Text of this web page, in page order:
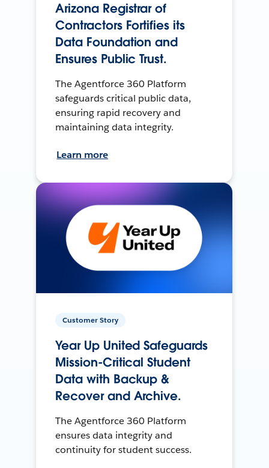
Arizona Registrar of
Contractors Fortifies its
Data Foundation and
Ensures Public Trust.
The Agentforce 360 Platform
safeguards critical public data,
ensuring rapid recovery and
maintaining data integrity.
Learn more
Customer Story
Year Up United Safeguards
Mission-Critical Student
Data with Backup &
Recover and Archive.
The Agentforce 360 Platform
ensures data integrity and
continuity for student success.